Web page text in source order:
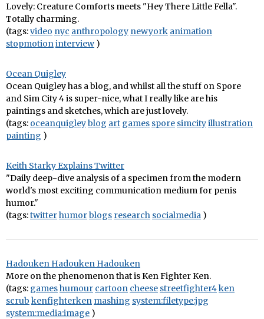
Lovely: Creature Comforts meets "Hey There Little Fella".
Totally charming.
(tags:video nyc anthropology newyork animation
stopmotioninterview )
Ocean Quigley
Ocean Quigley has a blog, and whilst all the stuff on Spore
and Sim City 4 is super-nice, what I really like are his
paintings and sketches, which are just lovely.
(tags: oceanquigleyblog art games spore simcityillustration
painting )
Keith Starky Explains Twitter
"Daily deep-dive analysis of a specimen from the modern
world's most exciting communication medium for penis
humor."
(tags:twitterhumorblogs research socialmedia )
Hadouken Hadouken Hadouken
More on the phenomenon that is Ken Fighter Ken.
(tags: gameshumour cartoon cheese streetfighter4ken
scrub kenfighterken mashing system:filetype:jpg
system:media:image )